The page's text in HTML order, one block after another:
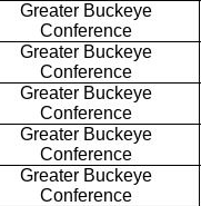
Greater Buckeye
Conference
Greater Buckeye
Conference
Greater Buckeye
Conference
Greater Buckeye
Conference
Greater Buckeye
Conference